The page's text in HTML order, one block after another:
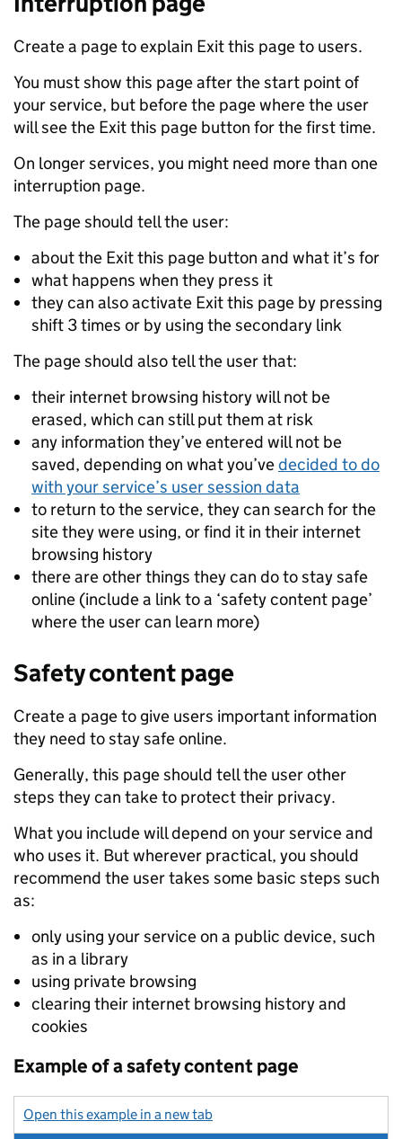
Create a page to explain Exit this page to users.
You must show this page after the start point of
your service, but before the page where the user
will see the Exit this page button for the first time.
On longer services, you might need more than one
interruption page.
The page should tell the user:
about the Exit this page button and what it’s for
what happens when they press it
they can also activate Exit this page by pressing
shift 3 times or by using the secondary link
The page should also tell the user that:
their internet browsing history will not be
erased, which can still put them at risk
any information they’ve entered will not be
saved, depending on what you’vedecided to do
with your service’s user session data
to return to the service, they can search for the
site they were using, or find it in their internet
browsing history
there are other things they can do to stay safe
online (include a link to a ‘safety content page’
where the user can learn more)
Safety content page
Create a page to give users important information
they need to stay safe online.
Generally, this page should tell the user other
steps they can take to protect their privacy.
What you include will depend on your service and
who uses it. But wherever practical, you should
recommend the user takes some basic steps such
as:
only using your service on a public device, such
as in a library
using private browsing
clearing their internet browsing history and
cookies
Example of a safety content page
Open this example in a new tab